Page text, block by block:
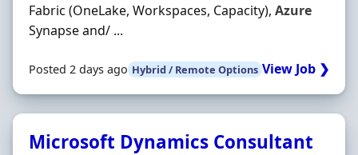
Fabric (OneLake, Workspaces, Capacity), Azure
Synapse and/ ...
Posted 2 days ago Hybrid / Remote Options View Job ❯
Microsoft Dynamics Consultant